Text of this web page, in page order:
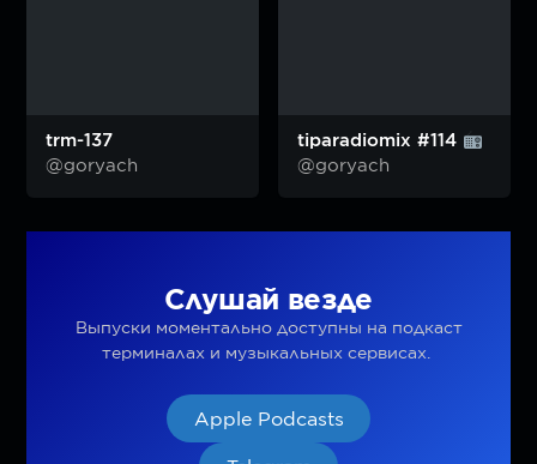
trm-137
@goryach
tiparadiomix #114
@goryach
Слушай везде
Выпуски моментально доступны на подкаст
терминалах и музыкальных сервисах.
Apple Podcasts